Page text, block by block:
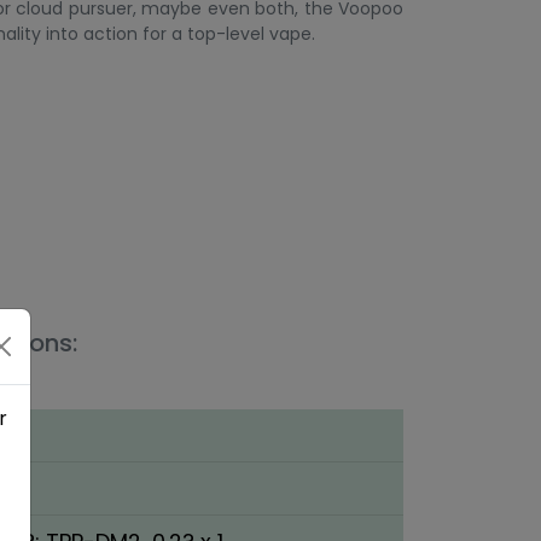
cloud pursuer, maybe even both, the Voopoo
into action for a top-level vape.